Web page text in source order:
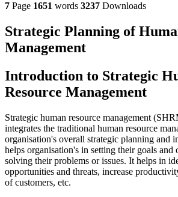
7 Page 1651 words 3237 Downloads
Strategic Planning of
Management
Introduction to Strategic
Resource Management
Strategic human resource management
integrates the traditional human resource
organisation's overall strategic planning and
helps organisation's in setting their goals and
solving their problems or issues. It helps in
opportunities and threats, increase
of customers, etc.